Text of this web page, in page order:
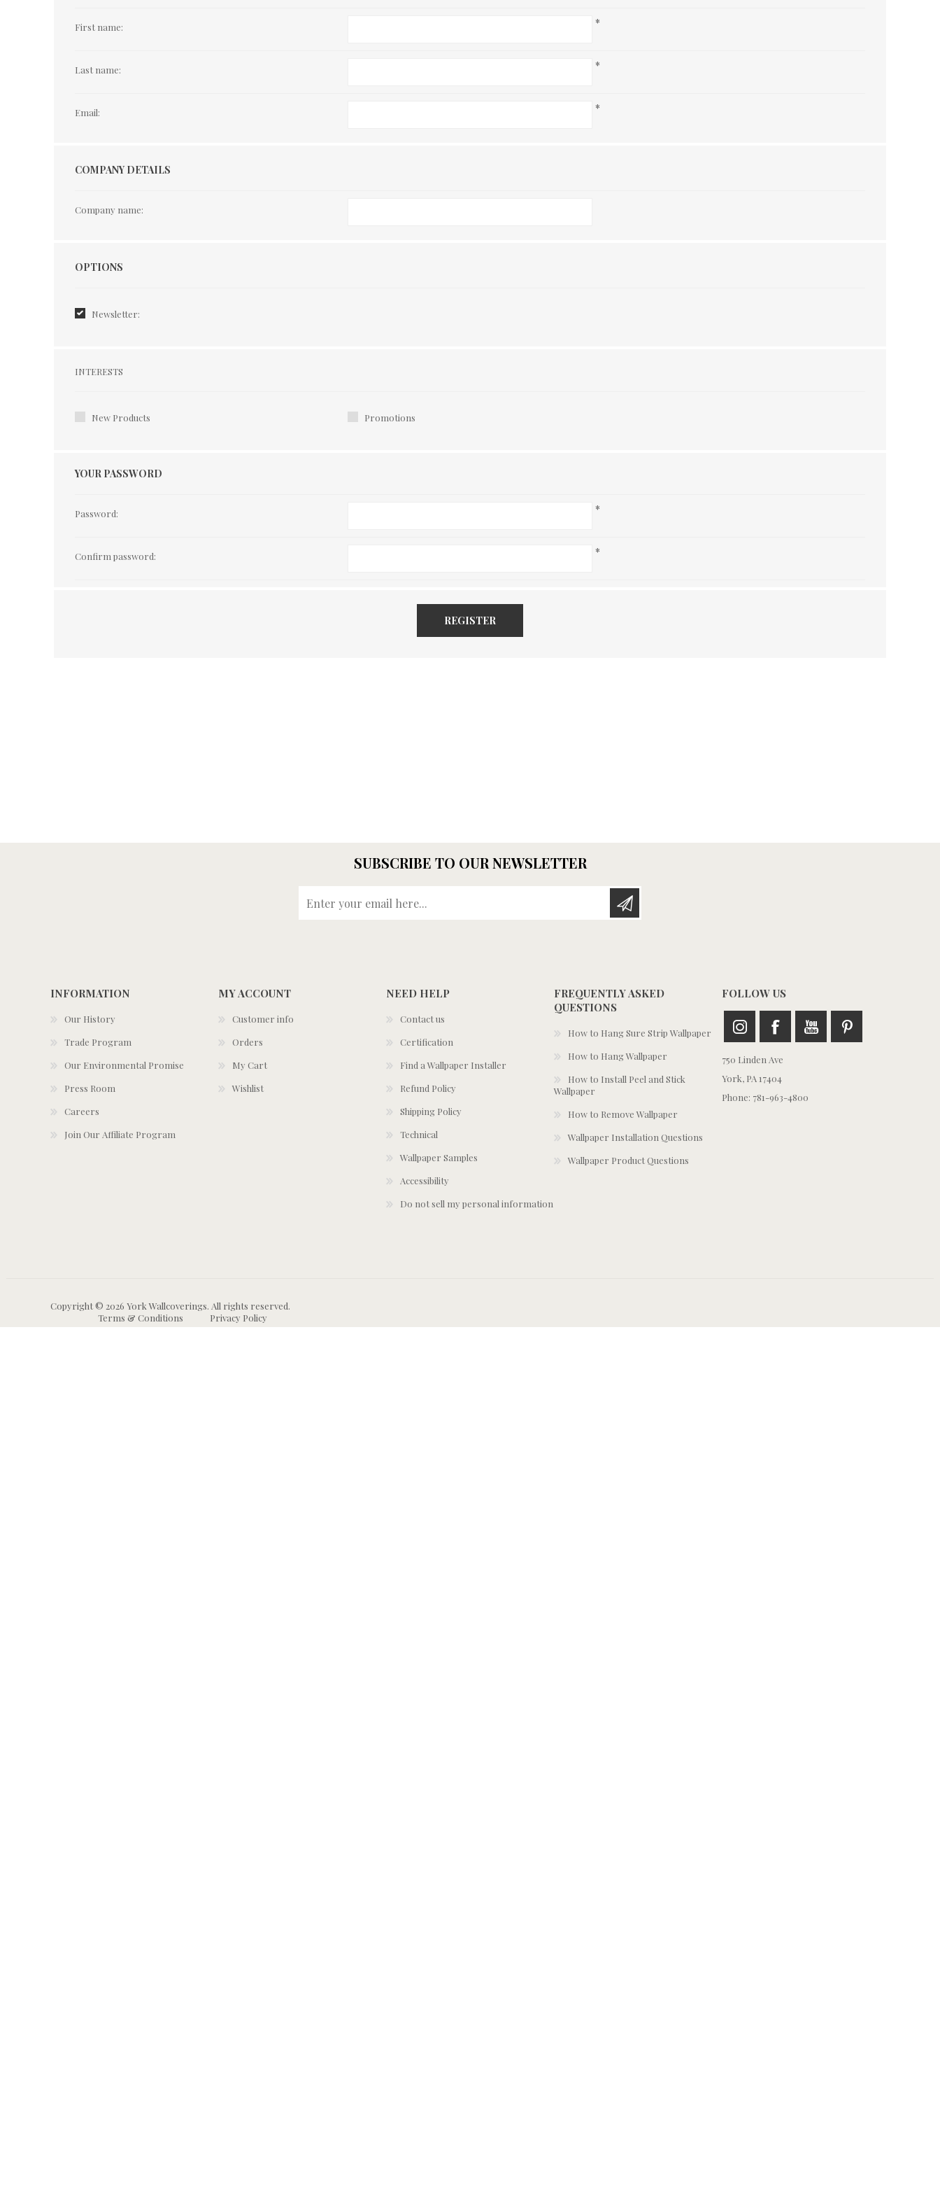
First name: *
Last name: *
Email: *
COMPANY DETAILS
Company name:
Options
OPTIONS
Newsletter:
Interests
INTERESTS
New Products Promotions
YOUR PASSWORD
Password: *
Confirm password: *
REGISTER
SUBSCRIBE TO OUR NEWSLETTER
INFORMATION
Our History
Trade Program
Our Environmental Promise
Press Room
Careers
Join Our Affiliate Program
MY ACCOUNT
Customer info
Orders
My Cart
Wishlist
NEED HELP
Contact us
Certification
Find a Wallpaper Installer
Refund Policy
Shipping Policy
Technical
Wallpaper Samples
Accessibility
Do not sell my personal information
FREQUENTLY ASKED
QUESTIONS
How to Hang Sure Strip Wallpaper
How to Hang Wallpaper
How to Install Peel and Stick
Wallpaper
How to Remove Wallpaper
Wallpaper Installation Questions
Wallpaper Product Questions
FOLLOW US
750 Linden Ave
York, PA 17404
Phone: 781-963-4800
Copyright © 2026 York Wallcoverings. All rights reserved.
Terms & Conditions
Privacy Policy